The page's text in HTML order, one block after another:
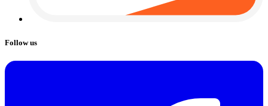
Follow us